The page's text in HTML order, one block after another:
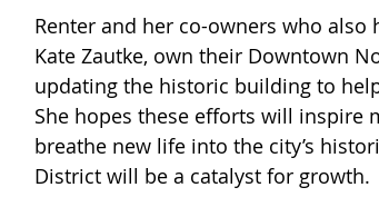
Renter and her co-owners who
Kate Zautke, own their Downtown
updating the historic building to
She hopes these efforts will inspire
breathe new life into the city’s
District will be a catalyst for growth.